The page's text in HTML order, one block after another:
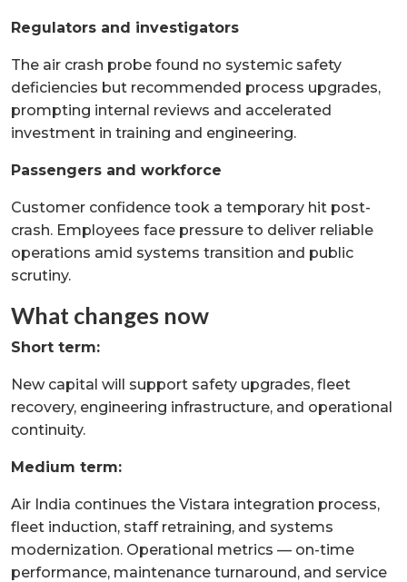
Regulators and investigators
The air crash probe found no systemic safety
deficiencies but recommended process upgrades,
prompting internal reviews and accelerated
investment in training and engineering.
Passengers and workforce
Customer confidence took a temporary hit post-
crash. Employees face pressure to deliver reliable
operations amid systems transition and public
scrutiny.
What changes now
Short term:
New capital will support safety upgrades, fleet
recovery, engineering infrastructure, and operational
continuity.
Medium term:
Air India continues the Vistara integration process,
fleet induction, staff retraining, and systems
modernization. Operational metrics — on-time
performance, maintenance turnaround, and service